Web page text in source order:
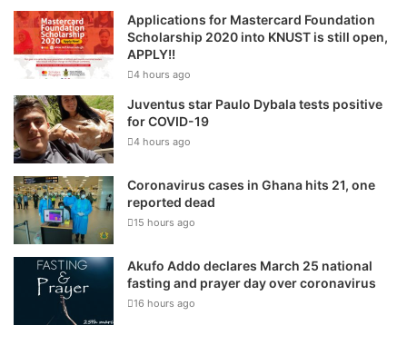
Applications for Mastercard Foundation
Scholarship 2020 into KNUST is still open,
APPLY!!
4 hours ago
Juventus star Paulo Dybala tests positive
for COVID-19
4 hours ago
Coronavirus cases in Ghana hits 21, one
reported dead
15 hours ago
Akufo Addo declares March 25 national
fasting and prayer day over coronavirus
16 hours ago